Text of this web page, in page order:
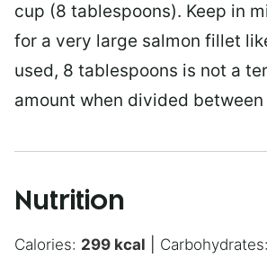
cup (8 tablespoons). Keep in
for a very large salmon fillet
used, 8 tablespoons is not a
amount when divided
Nutrition
Calories: 299 kcal Carbohydrates: